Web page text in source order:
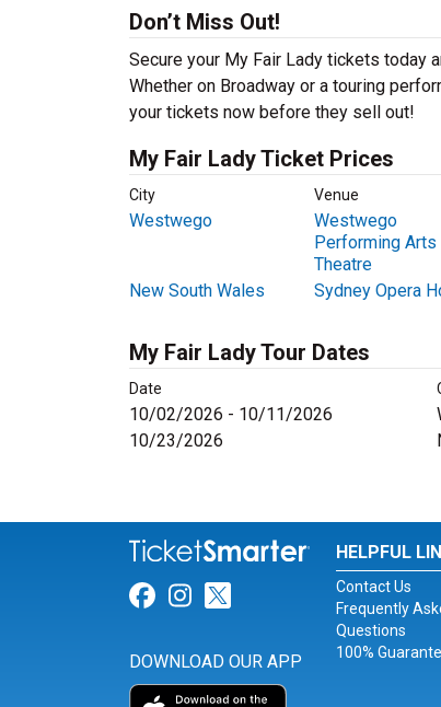
Don’t Miss Out!
Secure your My Fair Lady tickets today
Whether on Broadway or a touring
your tickets now before they sell out!
My Fair Lady Ticket Prices
City Venue
Westwego
Westwego
Performing Arts
Theatre
New South Wales Sydney Opera
My Fair Lady Tour Dates
Date
10/02/2026 - 10/11/2026
10/23/2026
Link for Facebook
Link for Instagram
Link for Twitter
DOWNLOAD OUR APP
HELPFUL
Contact Us
Frequently
Questions
100%